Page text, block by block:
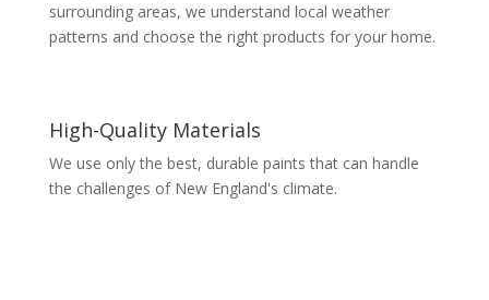
surrounding areas, we understand local weather
patterns and choose the right products for your home.
High-Quality Materials
We use only the best, durable paints that can handle
the challenges of New England's climate.